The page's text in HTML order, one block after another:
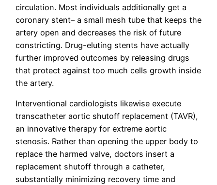
circulation. Most individuals additionally get a
coronary stent– a small mesh tube that keeps the
artery open and decreases the risk of future
constricting. Drug-eluting stents have actually
further improved outcomes by releasing drugs
that protect against too much cells growth inside
the artery.
Interventional cardiologists likewise execute
transcatheter aortic shutoff replacement (TAVR),
an innovative therapy for extreme aortic
stenosis. Rather than opening the upper body to
replace the harmed valve, doctors insert a
replacement shutoff through a catheter,
substantially minimizing recovery time and